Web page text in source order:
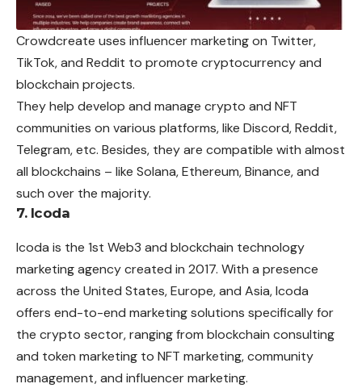
Crowdcreate uses influencer marketing on Twitter,
TikTok, and Reddit to promote cryptocurrency and
blockchain projects.
They help develop and manage crypto and NFT
communities on various platforms, like Discord, Reddit,
Telegram, etc. Besides, they are compatible with almost
all blockchains – like Solana, Ethereum, Binance, and
such over the majority.
7. Icoda
Icoda is the 1st Web3 and blockchain technology
marketing agency created in 2017. With a presence
across the United States, Europe, and Asia, Icoda
offers end-to-end marketing solutions specifically for
the crypto sector, ranging from blockchain consulting
and token marketing to NFT marketing, community
management, and influencer marketing.